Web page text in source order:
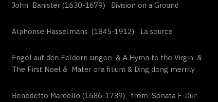
John Banister (1630-1679) Division on a Ground
Alphonse Hasselmans (1845-1912) La source
Engel auf den Feldern singen & A Hymn to the Virgin &
The First Noel & Mater ora filium & Ding dong merrily
Benedetto Marcello (1686-1739) from: Sonata F-Dur